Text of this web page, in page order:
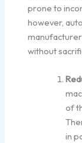
prone to
however,
without
of
in